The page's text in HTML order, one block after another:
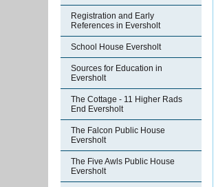
Registration and Early
References in Eversholt
School House Eversholt
Sources for Education in
Eversholt
The Cottage - 11 Higher Rads
End Eversholt
The Falcon Public House
Eversholt
The Five Awls Public House
Eversholt